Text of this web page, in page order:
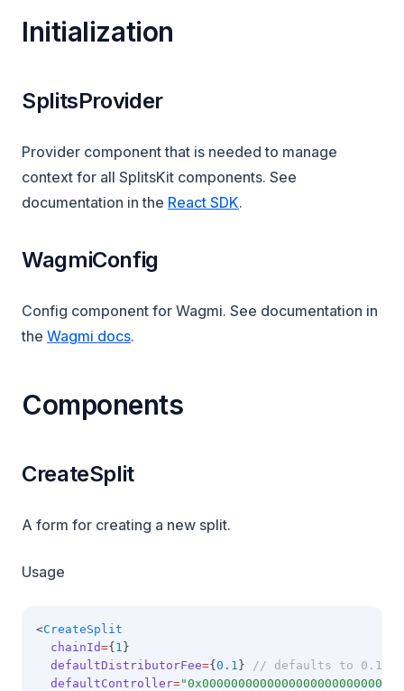
Initialization
SplitsProvider
Provider component that is needed to manage
context for all SplitsKit components. See
documentation in the React SDK.
WagmiConfig
Config component for Wagmi. See documentation in
the Wagmi docs(opens in a new tab)
.
Components
CreateSplit
A form for creating a new split.
Usage
<CreateSplit
chainId={ 1 }
defaultDistributorFee={ 0.1 }
// defaults to 0.1
defaultController=